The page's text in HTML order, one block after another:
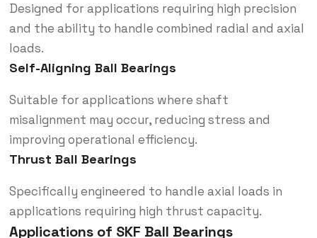
Designed for applications requiring high precision
and the ability to handle combined radial and axial
loads.
Self-Aligning Ball Bearings
Suitable for applications where shaft
misalignment may occur, reducing stress and
improving operational efficiency.
Thrust Ball Bearings
Specifically engineered to handle axial loads in
applications requiring high thrust capacity.
Applications of SKF Ball Bearings